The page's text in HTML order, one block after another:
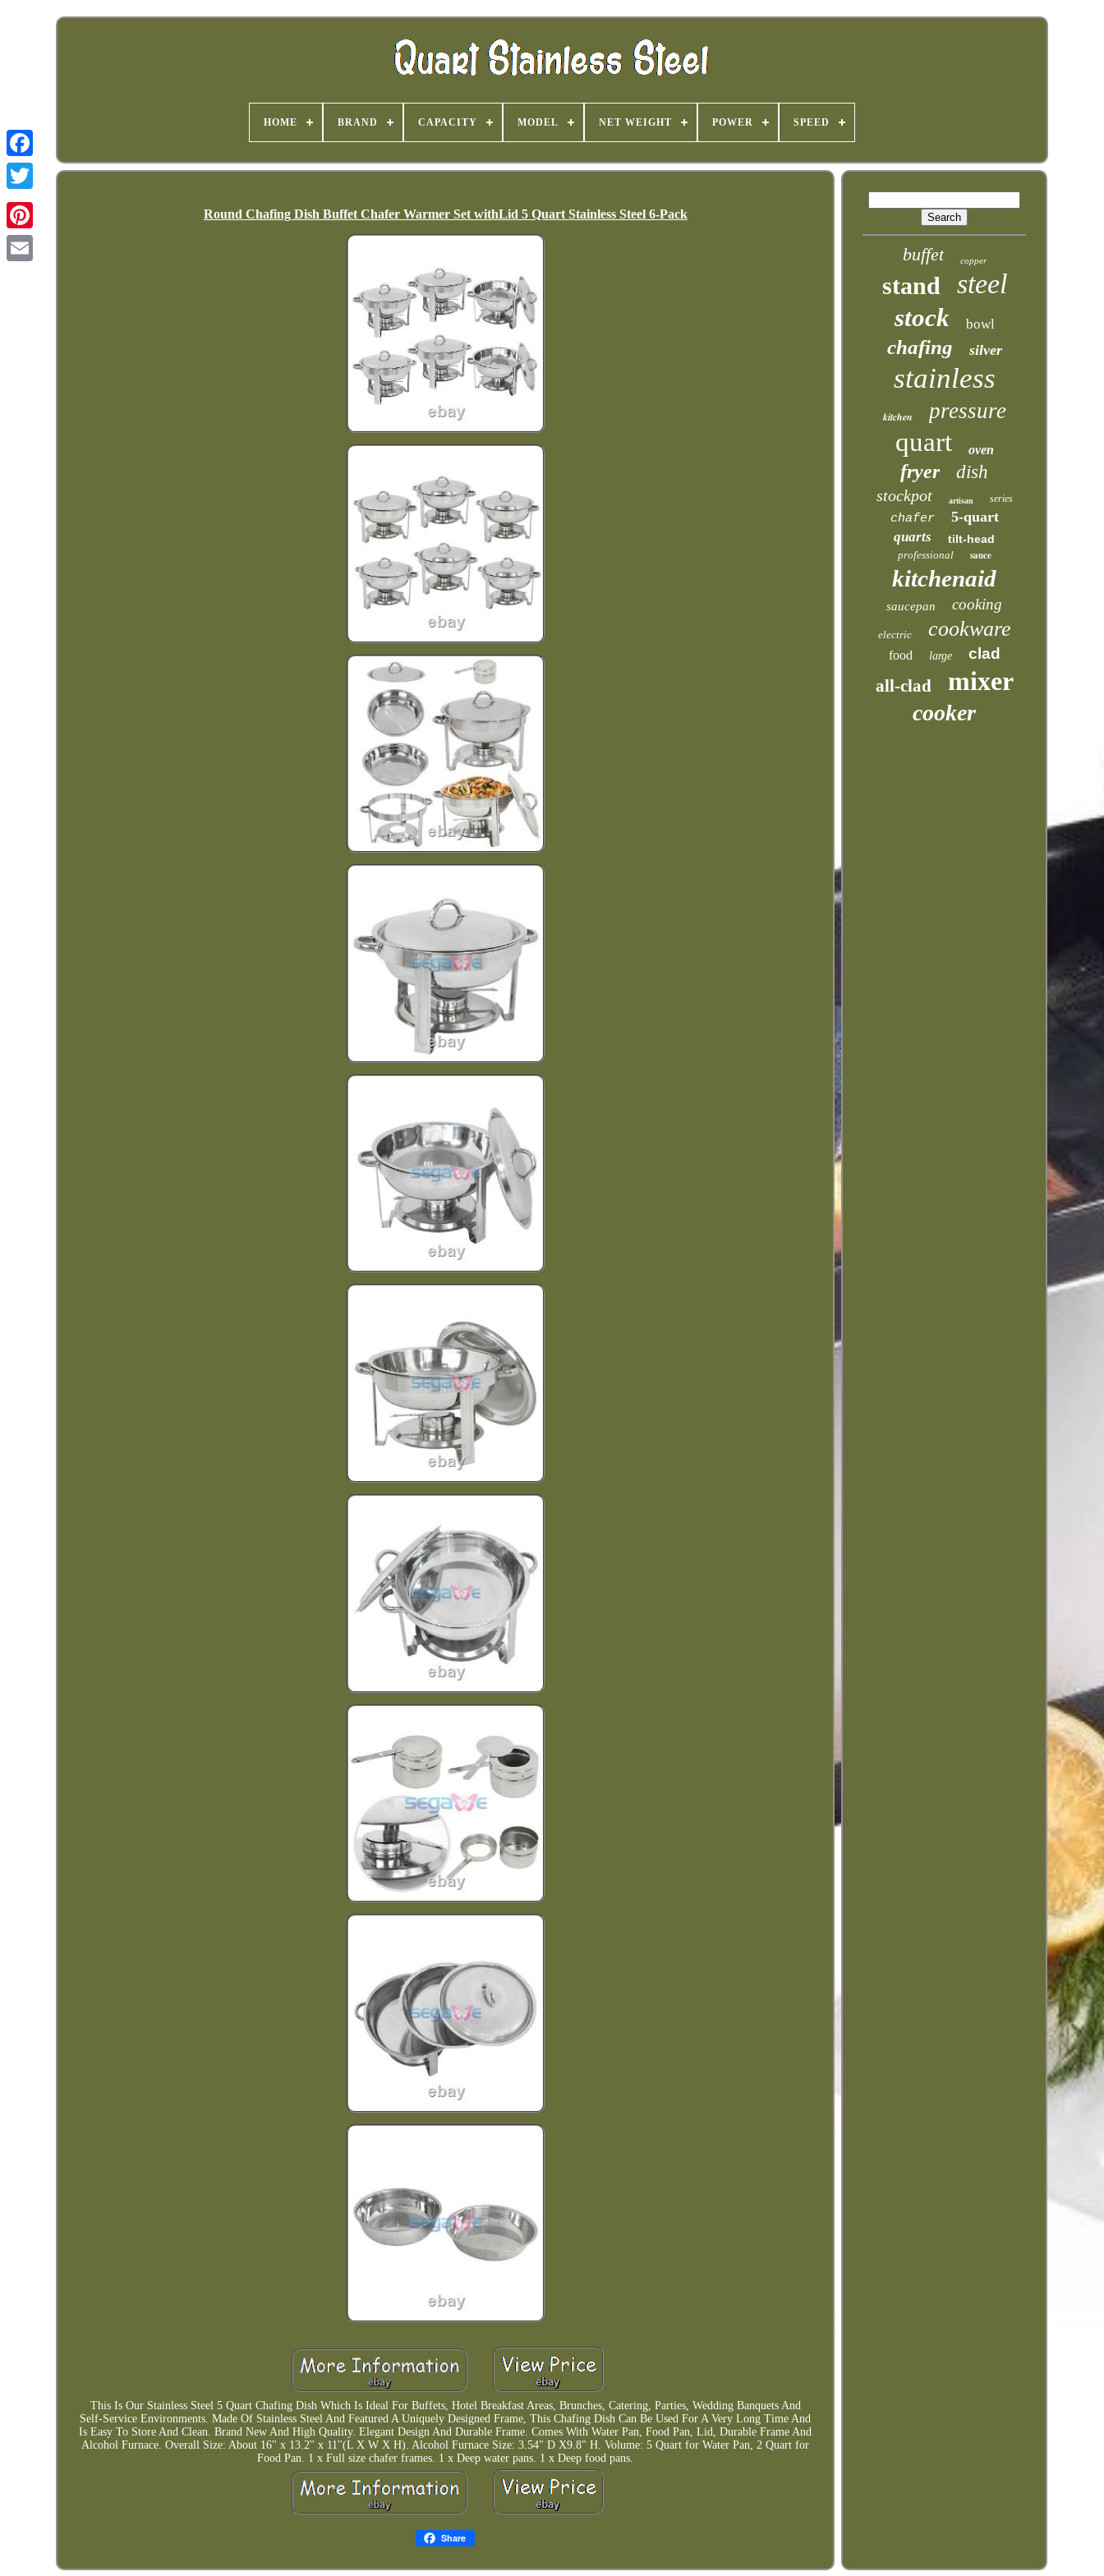
HOME BRAND CAPACITY MODEL NET WEIGHT POWER SPEED
Round Chafing Dish Buffet Chafer Warmer Set withLid 5 Quart Stainless Steel 6-Pack
This Is Our Stainless Steel 5 Quart Chafing Dish Which Is Ideal For Buffets, Hotel Breakfast Areas, Brunches, Catering, Parties, Wedding Banquets And
Self-Service Environments. Made Of Stainless Steel And Featured A Uniquely Designed Frame, This Chafing Dish Can Be Used For A Very Long Time And
Is Easy To Store And Clean. Brand New And High Quality. Elegant Design And Durable Frame. Comes With Water Pan, Food Pan, Lid, Durable Frame And
Alcohol Furnace. Overall Size: About 16'' x 13.2'' x 11''(L X W X H). Alcohol Furnace Size: 3.54" D X9.8" H. Volume: 5 Quart for Water Pan, 2 Quart for
Food Pan. 1 x Full size chafer frames. 1 x Deep water pans. 1 x Deep food pans.
Share
buffet copper
stand steel
stock bowl
chafing silver
stainless
kitchen pressure
quart oven
fryer dish
stockpot artisan series
chafer 5-quart
quarts tilt-head
professional sauce
kitchenaid
saucepan cooking
electric cookware
food large clad
all-clad mixer
cooker